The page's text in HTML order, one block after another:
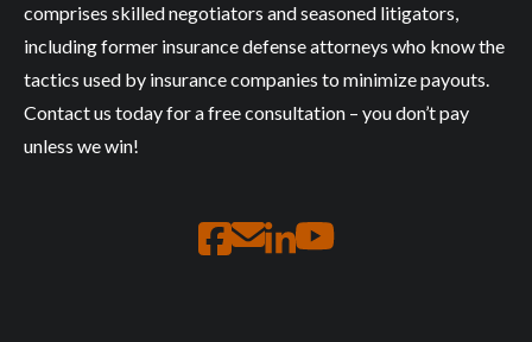
comprises skilled negotiators and seasoned litigators,
including former insurance defense attorneys who know the
tactics used by insurance companies to minimize payouts.
Contact us today for a free consultation – you don’t pay
unless we win!